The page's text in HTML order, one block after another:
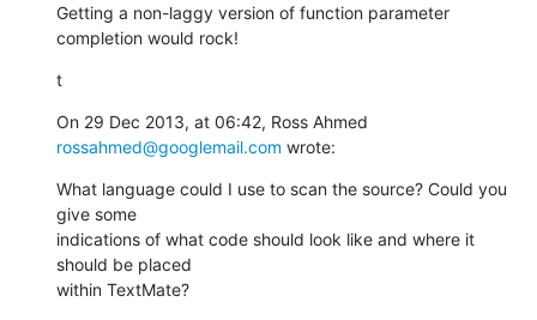
Getting a non-laggy version of function parameter
completion would rock!
t
rossahmed@googlemail.com wrote:
What language could I use to scan the source? Could you
give some
indications of what code should look like and where it
should be placed
within TextMate?